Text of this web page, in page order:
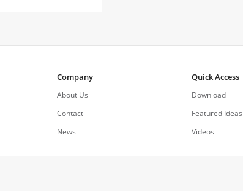
Company
About Us
Contact
News
Quick Access
Download
Featured Ideas
Videos